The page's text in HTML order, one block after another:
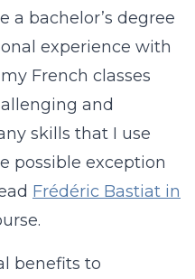
a bachelor’s degree
experience with
French classes
and
skills that I use
possible exception
Frédéric Bastiat in
benefits to